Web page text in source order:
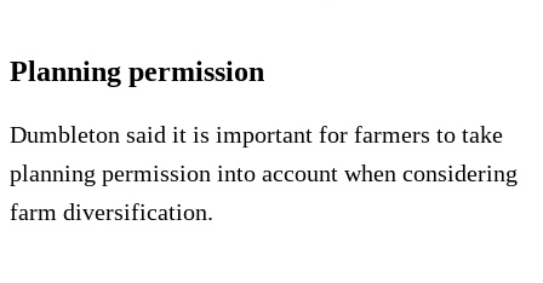
Planning permission
Dumbleton said it is important for farmers to take
planning permission into account when considering
farm diversification.